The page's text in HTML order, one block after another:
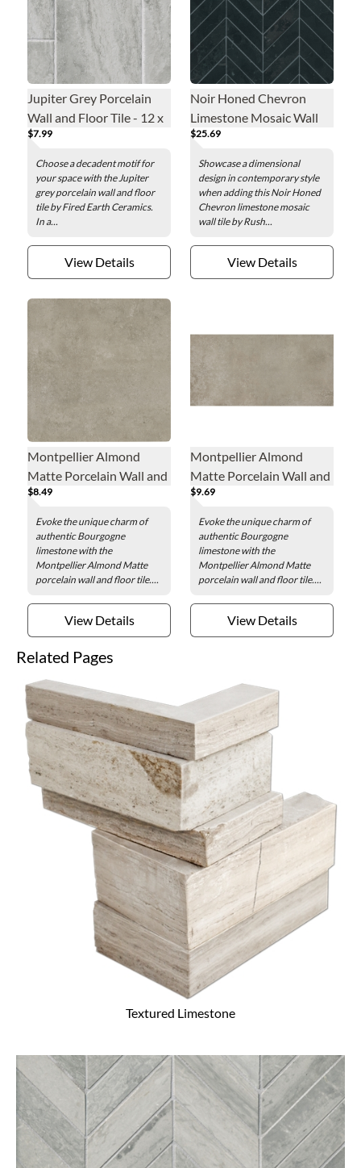
Jupiter Grey Porcelain
Wall and Floor Tile - 12 x
24 in.
$7.99
Choose a decadent motif for
your space with the Jupiter
grey porcelain wall and floor
tile by Fired Earth Ceramics.
In a...
View Details
Noir Honed Chevron
Limestone Mosaic Wall
Tile
$25.69
Showcase a dimensional
design in contemporary style
when adding this Noir Honed
Chevron limestone mosaic
wall tile by Rush...
View Details
Montpellier Almond
Matte Porcelain Wall and
Floor Tile - 24 x 24 in.
$8.49
Evoke the unique charm of
authentic Bourgogne
limestone with the
Montpellier Almond Matte
porcelain wall and floor tile....
View Details
Montpellier Almond
Matte Porcelain Wall and
Floor Tile - 24 x 48 in.
$9.69
Evoke the unique charm of
authentic Bourgogne
limestone with the
Montpellier Almond Matte
porcelain wall and floor tile....
View Details
Related Pages
Textured Limestone